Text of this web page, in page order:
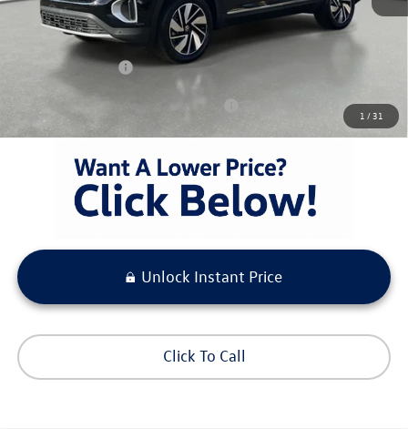
1 / 31
Pre-Delivery Service Fee
+ $1,099
Electronic Titling Fee
+ $298
Your Purchase Price
Condt'l Available Volkswagen Incentives: $1,500
Unlock Instant Price
Click To Call